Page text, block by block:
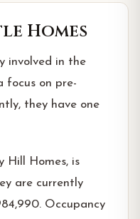
Homes
involved in the
focus on pre-
they have one
Hill Homes, is
are currently
Occupancy